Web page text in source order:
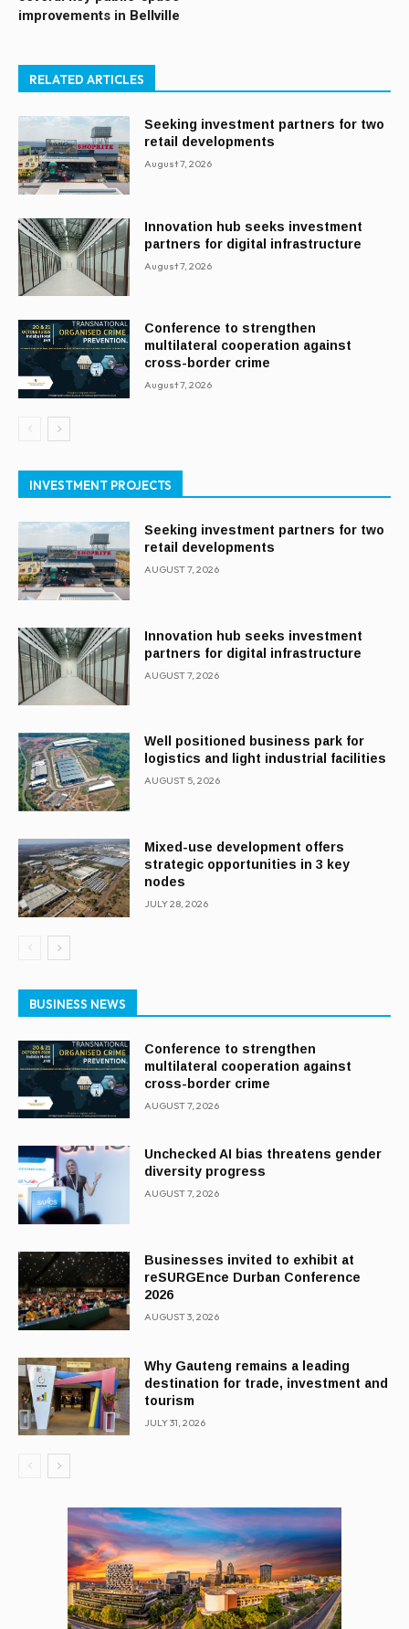
improvements in Bellville
RELATED ARTICLES
Seeking investment partners for two
retail developments
August 7, 2026
Innovation hub seeks investment
partners for digital infrastructure
August 7, 2026
Conference to strengthen
multilateral cooperation against
cross-border crime
August 7, 2026
INVESTMENT PROJECTS
Seeking investment partners for two
retail developments
AUGUST 7, 2026
Innovation hub seeks investment
partners for digital infrastructure
AUGUST 7, 2026
Well positioned business park for
logistics and light industrial facilities
AUGUST 5, 2026
Mixed-use development offers
strategic opportunities in 3 key
nodes
JULY 28, 2026
BUSINESS NEWS
Conference to strengthen
multilateral cooperation against
cross-border crime
AUGUST 7, 2026
Unchecked AI bias threatens gender
diversity progress
AUGUST 7, 2026
Businesses invited to exhibit at
reSURGEnce Durban Conference
2026
AUGUST 3, 2026
Why Gauteng remains a leading
destination for trade, investment and
tourism
JULY 31, 2026